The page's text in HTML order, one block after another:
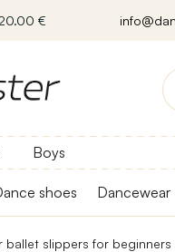
€
Boys
shoes Dancewear
ballet slippers for beginners